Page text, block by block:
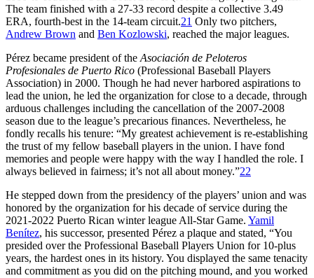
The team finished with a 27-33 record despite a collective 3.49
ERA, fourth-best in the 14-team circuit.21 Only two pitchers,
Andrew Brown and Ben Kozlowski, reached the major leagues.
Pérez became president of the Asociación de Peloteros
Profesionales de Puerto Rico (Professional Baseball Players
Association) in 2000. Though he had never harbored aspirations to
lead the union, he led the organization for close to a decade, through
arduous challenges including the cancellation of the 2007-2008
season due to the league’s precarious finances. Nevertheless, he
fondly recalls his tenure: “My greatest achievement is re-establishing
the trust of my fellow baseball players in the union. I have fond
memories and people were happy with the way I handled the role. I
always believed in fairness; it’s not all about money.”22
He stepped down from the presidency of the players’ union and was
honored by the organization for his decade of service during the
2021-2022 Puerto Rican winter league All-Star Game. Yamil
Benítez, his successor, presented Pérez a plaque and stated, “You
presided over the Professional Baseball Players Union for 10-plus
years, the hardest ones in its history. You displayed the same tenacity
and commitment as you did on the pitching mound, and you worked